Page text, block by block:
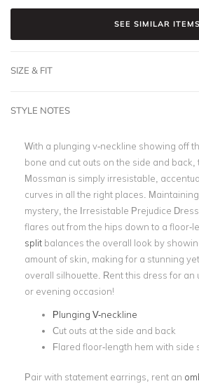
SEE SIMILAR ITEMS
SIZE & FIT
STYLE NOTES
With a plunging v-neckline showing off
bone and cut outs on the side and back,
Mossman is simply irresistable,
curves in all the right places.
mystery, the Irresistable Prejudice
flares out from the hips down to a floor-
split balances the overall look by
amount of skin, making for a stunning
overall silhouette. Rent this dress for an
or evening occasion!
Plunging V-neckline
Cut outs at the side and back
Flared floor-length hem with side
Pair with statement earrings, rent an